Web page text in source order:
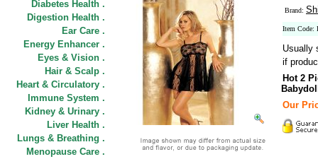
Diabetes Health .
Digestion Health .
Ear Care .
Energy Enhancer .
Eyes & Vision .
Hair & Scalp .
Heart & Circulatory .
Immune System .
Kidney & Urinary .
Liver Health .
Lungs & Breathing .
Menopause Care .
Brand:
Item Code:
Usually
if
Hot 2
Our